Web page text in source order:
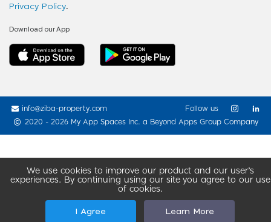
We use cookies to improve our product and our user’s
experiences. By continuing using our site you agree to our use
of cookies.
I Agree Learn More
Privacy Policy.
Download our App
info@ziba-property.com
2020 - 2026 My App Spaces Inc. a Beyond Apps Group Company
Follow us